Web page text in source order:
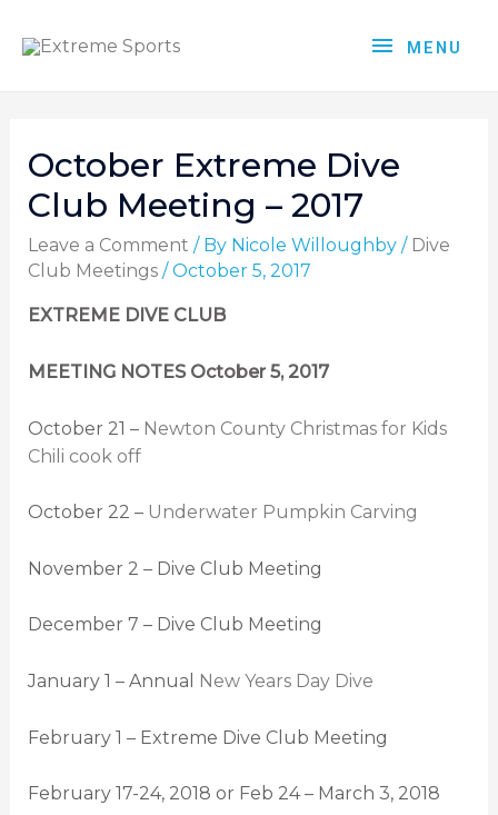
MENU
October Extreme Dive
Club Meeting – 2017
Leave a Comment / By Nicole Willoughby / Dive
Club Meetings/October 5, 2017
EXTREME DIVE CLUB
MEETING NOTES October 5, 2017
October 21 – Newton County Christmas for Kids
Chili cook off
October 22 – Underwater Pumpkin Carving
November 2 – Dive Club Meeting
December 7 – Dive Club Meeting
January 1 – Annual New Years Day Dive
February 1 – Extreme Dive Club Meeting
February 17-24, 2018 or Feb 24 – March 3, 2018